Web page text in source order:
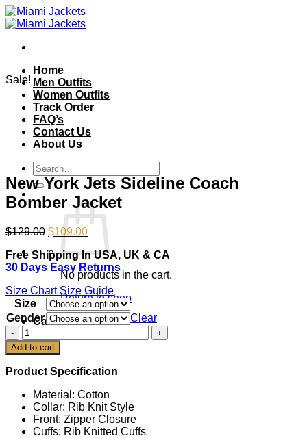
Skip
to
Home
Men Outfits
Women Outfits
Track Order
FAQ’s
Contact Us
About Us
Search
for:
No products in the cart.
Return to shop
Cart
Sale!
New York Jets Sideline Coach
Bomber Jacket
$129.00 Original
was:
$129.00.
$109.00Current
is:
$109.00.
Free Shipping In USA, UK & CA
30 Days Easy Returns
Size Chart Size Guide
Size
Gender
Clear
New
York
Jets
Sideline
Bomber
Jacket
quantity
Add to cart
Product Specification
Material: Cotton
Collar: Rib Knit Style
Front: Zipper Closure
Cuffs: Rib Knitted Cuffs